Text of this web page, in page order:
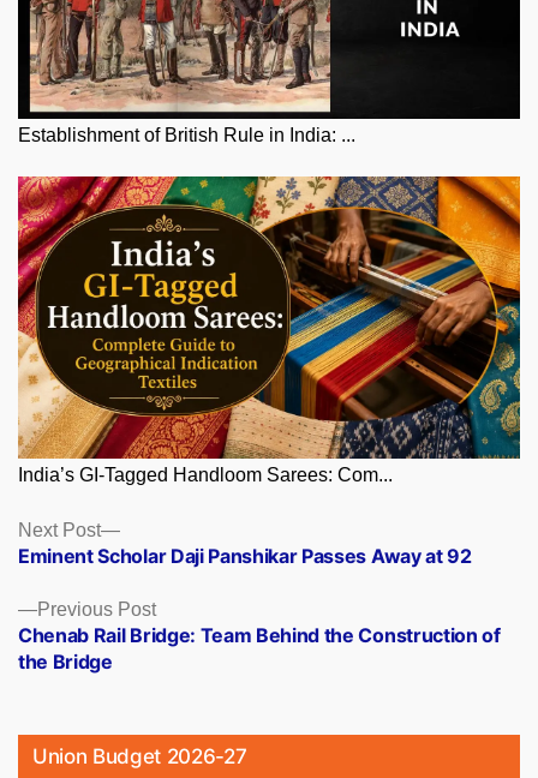
Establishment of British Rule in India: ...
India’s GI-Tagged Handloom Sarees: Com...
Posts
navigation
Previous PostPrevious
post:
Chenab Rail Bridge: Team Behind the Construction of
the Bridge
Next Post
Next
post:
Eminent Scholar Daji Panshikar Passes Away at 92
Union Budget 2026-27